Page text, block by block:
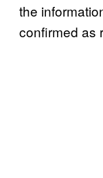
the
confirmed as